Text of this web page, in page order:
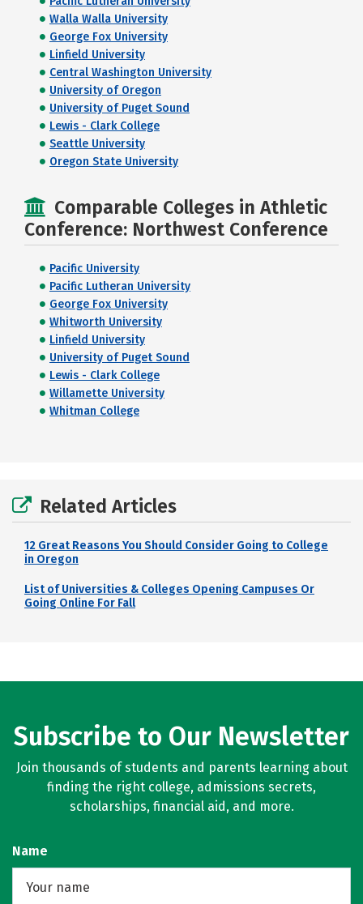
Walla Walla University
George Fox University
Linfield University
Central Washington University
University of Oregon
University of Puget Sound
Lewis - Clark College
Seattle University
Oregon State University
Comparable Colleges in Athletic
Conference: Northwest Conference
Pacific University
Pacific Lutheran University
George Fox University
Whitworth University
Linfield University
University of Puget Sound
Lewis - Clark College
Willamette University
Whitman College
Related Articles
12 Great Reasons You Should Consider Going to College
in Oregon
List of Universities & Colleges Opening Campuses Or
Going Online For Fall
Subscribe to Our Newsletter
Join thousands of students and parents learning about
finding the right college, admissions secrets,
scholarships, financial aid, and more.
Name